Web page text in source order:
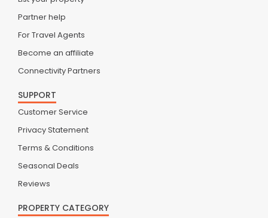
Partner help
For Travel Agents
Become an affiliate
Connectivity Partners
SUPPORT
Customer Service
Privacy Statement
Terms & Conditions
Seasonal Deals
Reviews
PROPERTY CATEGORY